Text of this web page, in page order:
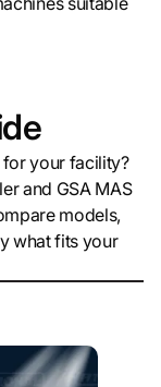
your facility?
and GSA MAS
models,
what fits your